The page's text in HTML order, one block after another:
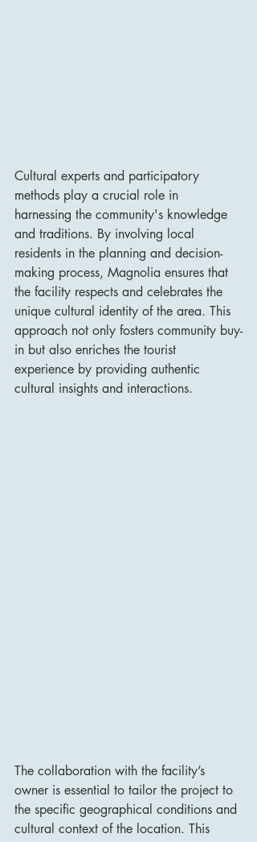
Cultural experts and participatory
methods play a crucial role in
harnessing the community's knowledge
and traditions. By involving local
residents in the planning and decision-
making process, Magnolia ensures that
the facility respects and celebrates the
unique cultural identity of the area. This
approach not only fosters community buy-
in but also enriches the tourist
experience by providing authentic
cultural insights and interactions.
The collaboration with the facility’s
owner is essential to tailor the project to
the specific geographical conditions and
cultural context of the location. This